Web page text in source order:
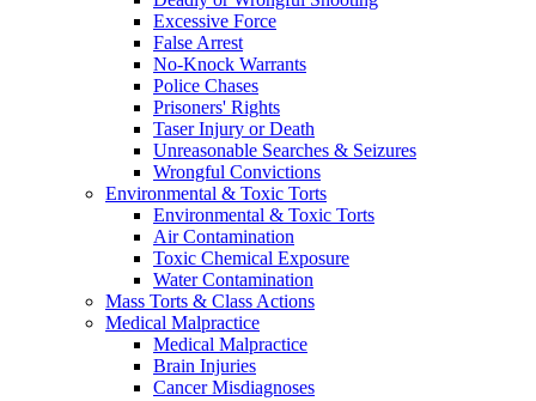
Excessive Force
False Arrest
No-Knock Warrants
Police Chases
Prisoners' Rights
Taser Injury or Death
Unreasonable Searches & Seizures
Wrongful Convictions
Environmental & Toxic Torts
Environmental & Toxic Torts
Air Contamination
Toxic Chemical Exposure
Water Contamination
Mass Torts & Class Actions
Medical Malpractice
Medical Malpractice
Brain Injuries
Cancer Misdiagnoses